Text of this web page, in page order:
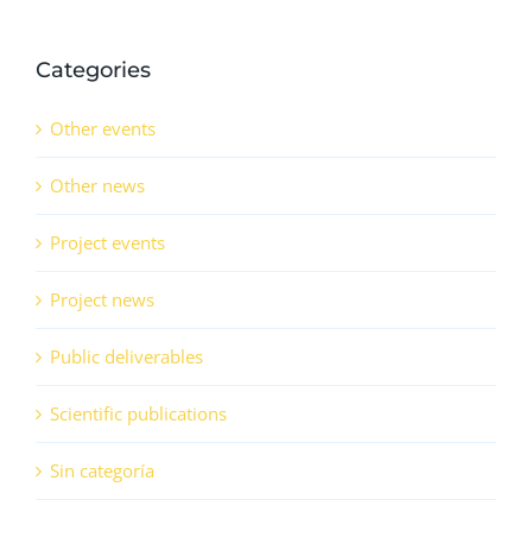
Categories
Other events
Other news
Project events
Project news
Public deliverables
Scientific publications
Sin categoría